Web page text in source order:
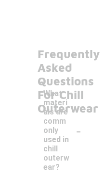
Frequently
Asked
Questions
For Chill
Outerwear
What
materi
als are
comm
only
used in
chill
outerw
ear?
-